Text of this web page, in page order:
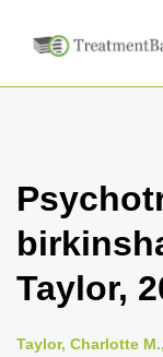
Taylor,
Taylor, Charlotte